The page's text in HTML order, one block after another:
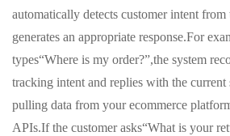
automatically detects customer intent from
generates an appropriate response.For
types“Where is my order?”,the system
tracking intent and replies with the current
pulling data from your ecommerce
APIs.If the customer asks“What is your